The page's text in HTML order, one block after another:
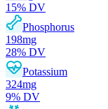
15% DV
Phosphorus
198mg
28% DV
Potassium
324mg
9% DV